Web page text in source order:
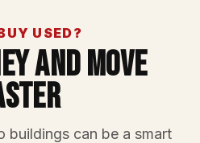
USED?
And Move
buildings can be a smart